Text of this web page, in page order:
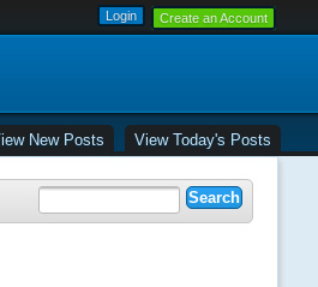
Create an Account
New Posts View Today's Posts